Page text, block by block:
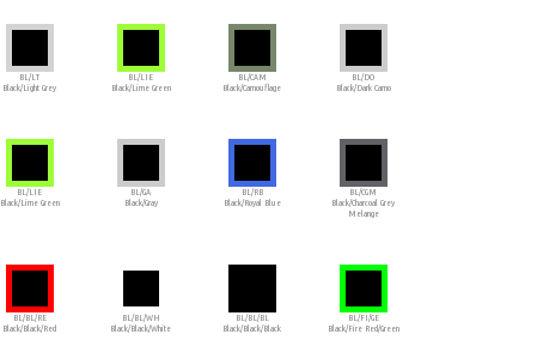
BL/LT
Black/Light Grey
BL/LIE
Black/Lime Green
BL/CAM
Black/Camouflage
BL/DO
Black/Dark Camo
BL/LIE
Black/Lime Green
BL/GA
Black/Gray
BL/RB
Black/Royal Blue
BL/CGM
Black/Charcoal Grey
Melange
BL/BL/RE
Black/Black/Red
BL/BL/WH
Black/Black/White
BL/BL/BL
Black/Black/Black
BL/FI/GE
Black/Fire Red/Green